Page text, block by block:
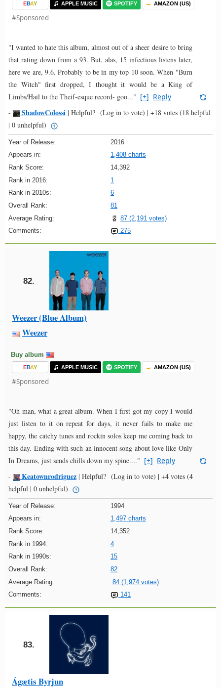
EBAY APPLE MUSIC SPOTIFY AMAZON (US)
#Sponsored
"I wanted to hate this album, almost out of a sheer desire to bring
that rating down from a 93. But, alas, 15 infectious listens later,
here we are, 9.6. Probably to be in my top 10 soon. When "Burn
the Witch" first dropped, I thought it would be a King of
Limbs/Hail to the Theif-esque record- goo..." [+] Reply
-
ShadowColossi | Helpful? (Log in to vote) | +18 votes (18 helpful
| 0 unhelpful)
Year of Release:
2016
Appears in:
1,408 charts
Rank Score:
14,392
Rank in 2016:
1
Rank in 2010s:
6
Overall Rank:
81
Average Rating:
87 (2,191 votes)
Comments:
275
82.
Weezer (Blue Album)
Weezer
Buy album
EBAY APPLE MUSIC SPOTIFY AMAZON (US)
#Sponsored
"Oh man, what a great album. When I first got my copy I would
just listen to it on repeat for days, it never fails to make me
happy, the catchy tunes and rockin solos keep me coming back to
this day. Ending with such an innocent song about love like Only
In Dreams, just sends chills down my spine...." [+] Reply
-
Keatownrodriguez | Helpful? (Log in to vote) | +4 votes (4
helpful | 0 unhelpful)
Year of Release:
1994
Appears in:
1,497 charts
Rank Score:
14,352
Rank in 1994:
4
Rank in 1990s:
15
Overall Rank:
82
Average Rating:
84 (1,974 votes)
Comments:
141
83.
Ágætis Byrjun